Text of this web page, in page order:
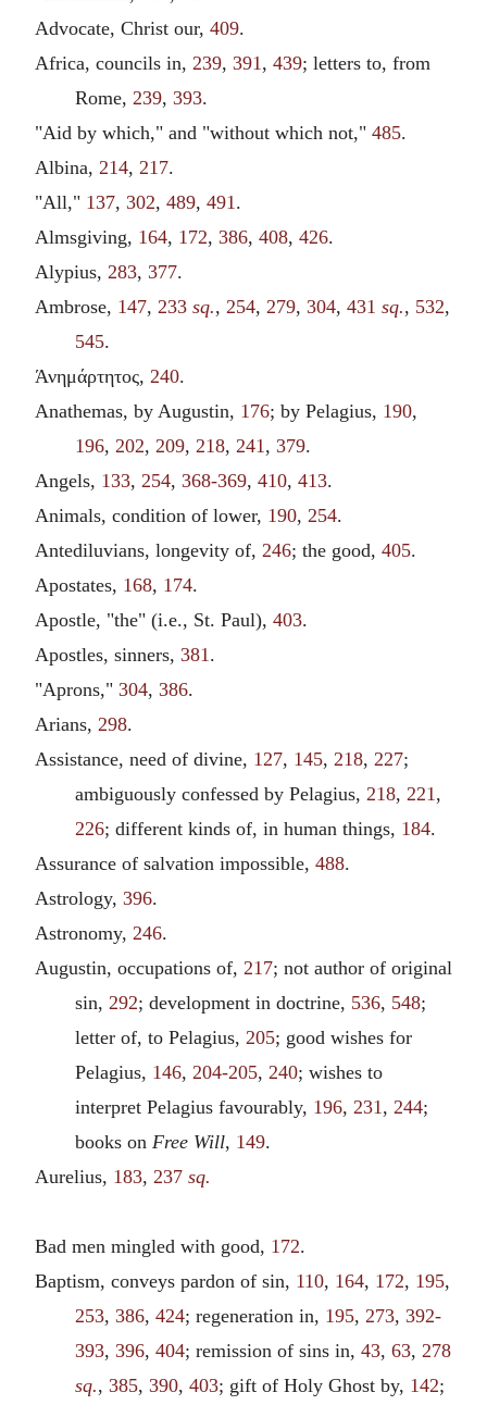
Advocate, Christ our, 409.
Africa, councils in, 239, 391, 439; letters to, from
Rome, 239, 393.
"Aid by which," and "without which not," 485.
Albina, 214, 217.
"All," 137, 302, 489, 491.
Almsgiving, 164, 172, 386, 408, 426.
Alypius, 283, 377.
Ambrose, 147, 233 sq., 254, 279, 304, 431 sq., 532,
545.
Άνημάρτητος, 240.
Anathemas, by Augustin, 176; by Pelagius, 190,
196, 202, 209, 218, 241, 379.
Angels, 133, 254, 368-369, 410, 413.
Animals, condition of lower, 190, 254.
Antediluvians, longevity of, 246; the good, 405.
Apostates, 168, 174.
Apostle, "the" (i.e., St. Paul), 403.
Apostles, sinners, 381.
"Aprons," 304, 386.
Arians, 298.
Assistance, need of divine, 127, 145, 218, 227;
ambiguously confessed by Pelagius, 218, 221,
226; different kinds of, in human things, 184.
Assurance of salvation impossible, 488.
Astrology, 396.
Astronomy, 246.
Augustin, occupations of, 217; not author of original
sin, 292; development in doctrine, 536, 548;
letter of, to Pelagius, 205; good wishes for
Pelagius, 146, 204-205, 240; wishes to
interpret Pelagius favourably, 196, 231, 244;
books on Free Will, 149.
Aurelius, 183, 237 sq.
Bad men mingled with good, 172.
Baptism, conveys pardon of sin, 110, 164, 172, 195,
253, 386, 424; regeneration in, 195, 273, 392-
393, 396, 404; remission of sins in, 43, 63, 278
sq., 385, 390, 403; gift of Holy Ghost by, 142;